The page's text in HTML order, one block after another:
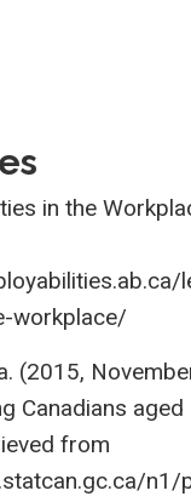
in the
workplace/
(2015,
Canadians
from